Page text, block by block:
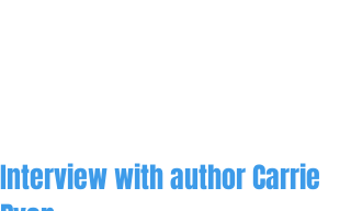
Interview with author Carrie